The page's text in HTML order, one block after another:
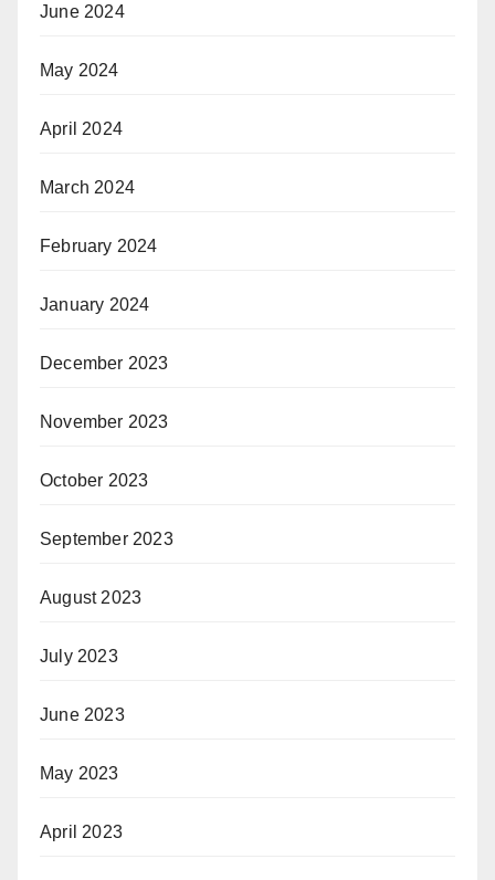
June 2024
May 2024
April 2024
March 2024
February 2024
January 2024
December 2023
November 2023
October 2023
September 2023
August 2023
July 2023
June 2023
May 2023
April 2023